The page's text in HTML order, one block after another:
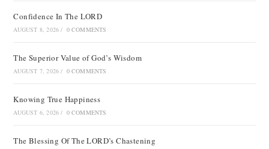
Confidence In The LORD
AUGUST 8, 2026 / 0 COMMENTS
The Superior Value of God’s Wisdom
AUGUST 7, 2026 / 0 COMMENTS
Knowing True Happiness
AUGUST 6, 2026 / 0 COMMENTS
The Blessing Of The LORD’s Chastening